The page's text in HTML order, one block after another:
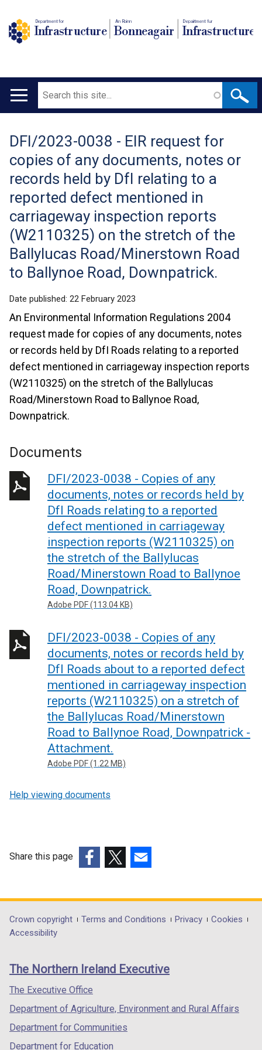
Department for
Infrastructure
An Roinn
Bonneagair
Depairtment fur
Infrastructure
Main
Search
Translation
help
DFI/2023-0038 - EIR request for
copies of any documents, notes or
records held by DfI relating to a
reported defect mentioned in
carriageway inspection reports
(W2110325) on the stretch of the
Ballylucas Road/Minerstown Road
to Ballynoe Road, Downpatrick.
Date published: 22 February 2023
An Environmental Information Regulations 2004
request made for copies of any documents, notes
or records held by DfI Roads relating to a reported
defect mentioned in carriageway inspection reports
(W2110325) on the stretch of the Ballylucas
Road/Minerstown Road to Ballynoe Road,
Downpatrick.
Documents
DFI/2023-0038 - Copies of any
documents, notes or records held by
DfI Roads relating to a reported
defect mentioned in carriageway
inspection reports (W2110325) on
the stretch of the Ballylucas
Road/Minerstown Road to Ballynoe
Road, Downpatrick.
Adobe PDF (113.04 KB)
DFI/2023-0038 - Copies of any
documents, notes or records held by
DfI Roads about to a reported defect
mentioned in carriageway inspection
reports (W2110325) on a stretch of
the Ballylucas Road/Minerstown
Road to Ballynoe Road, Downpatrick -
Attachment.
Adobe PDF (1.22 MB)
Help viewing documents
Share this page
opens
in
/
tab)
opens
in
/
opens
in
/
Department
footer
links
Crown copyright Terms and Conditions Privacy
Cookies
Accessibility
The Northern Ireland Executive
The Executive Office
Department of Agriculture, Environment and Rural Affairs
Department for Communities
Department for Education